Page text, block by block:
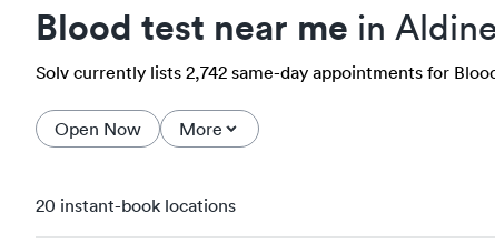
Blood test near me in
Solv currently lists 2,742 same-day appointments for
Open Now More
20 instant-book locations